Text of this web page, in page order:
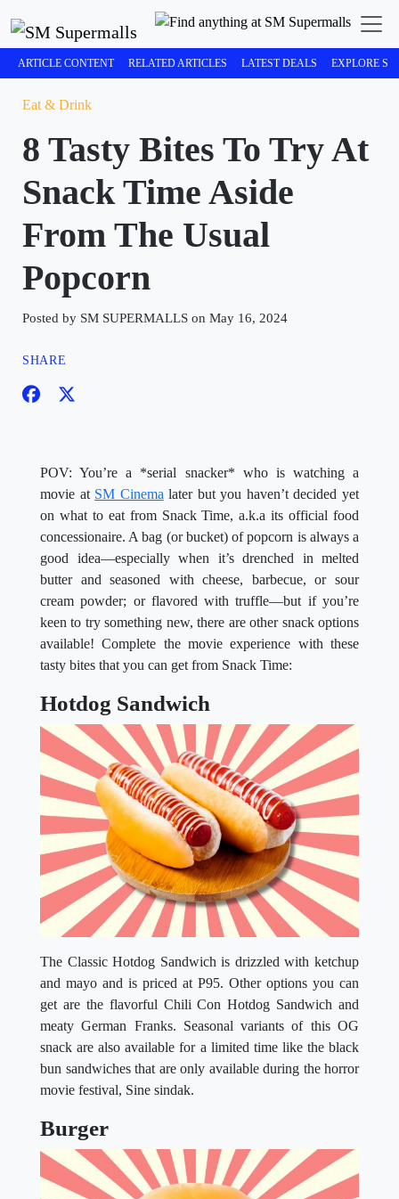
ARTICLE CONTENT RELATED ARTICLES LATEST DEALS EXPLORE
Eat & Drink
8 Tasty Bites To Try At
Snack Time Aside
From The Usual
Popcorn
Posted by SM SUPERMALLS on May 16, 2024
SHARE
POV: You’re a *serial snacker* who is watching a
movie at SM Cinema later but you haven’t decided yet
on what to eat from Snack Time, a.k.a its official food
concessionaire. A bag (or bucket) of popcorn is always a
good idea—especially when it’s drenched in melted
butter and seasoned with cheese, barbecue, or sour
cream powder; or flavored with truffle—but if you’re
keen to try something new, there are other snack options
available! Complete the movie experience with these
tasty bites that you can get from Snack Time:
Hotdog Sandwich
The Classic Hotdog Sandwich is drizzled with ketchup
and mayo and is priced at P95. Other options you can
get are the flavorful Chili Con Hotdog Sandwich and
meaty German Franks. Seasonal variants of this OG
snack are also available for a limited time like the black
bun sandwiches that are only available during the horror
movie festival, Sine sindak.
Burger